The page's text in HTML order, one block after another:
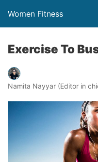
Women Fitness
Exercise To
Namita Nayyar (Editor in